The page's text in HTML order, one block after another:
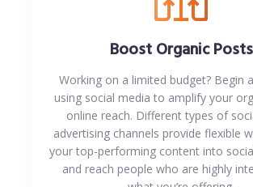
Boost Organic Posts
Working on a limited budget? Begin
using social media to amplify your
online reach. Different types of
advertising channels provide flexible
your top-performing content into
and reach people who are highly